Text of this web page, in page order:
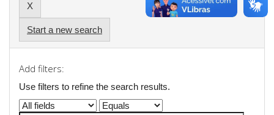
Start a new search
Add filters:
Use filters to refine the search results.